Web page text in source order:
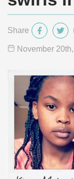
Share
November 20th